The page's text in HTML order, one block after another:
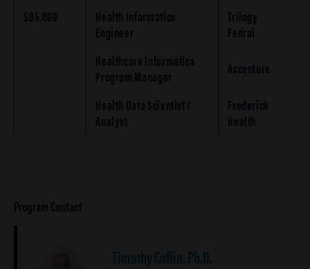
$85,000
Health Informatics
Engineer
Trilogy
Fedral
Healthcare Informatics
Program Manager
Accenture
Health Data Scientist /
Analyst
Frederick
Health
Program Contact
Timothy Coffin, Ph.D.